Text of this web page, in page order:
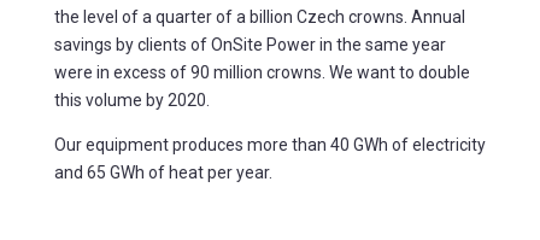
the level of a quarter of a billion Czech crowns. Annual
savings by clients of OnSite Power in the same year
were in excess of 90 million crowns. We want to double
this volume by 2020.
Our equipment produces more than 40 GWh of electricity
and 65 GWh of heat per year.